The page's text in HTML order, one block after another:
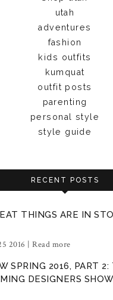
utah
adventures
fashion
kids outfits
kumquat
outfit posts
parenting
personal style
style guide
RECENT POSTS
THINGS ARE IN
2016 | Read more
SPRING 2016, PART 2:
DESIGNERS SHOW